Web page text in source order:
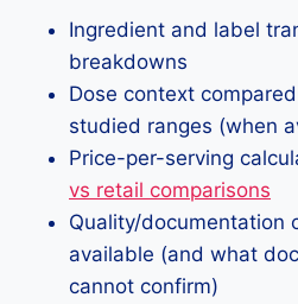
Ingredient and label
breakdowns
Dose context
studied ranges (when
Price-per-serving
vs retail comparisons
Quality/documentation
available (and what
cannot confirm)